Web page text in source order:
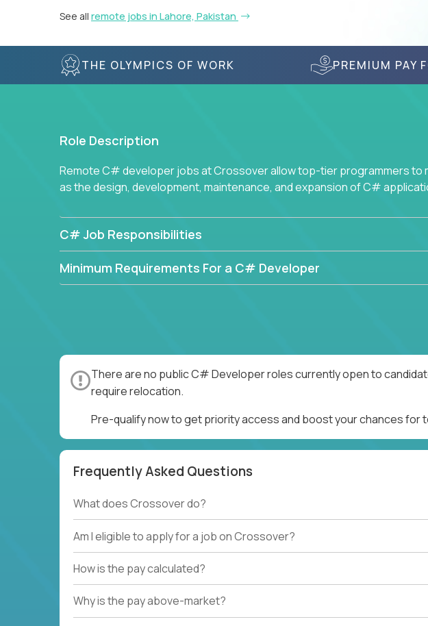
See all remote jobs in Lahore, Pakistan
THE OLYMPICS OF WORK PREMIUM PAY
Role Description
Remote C# developer jobs at Crossover allow top-tier programmers to
as the design, development, maintenance, and expansion of C#
C# Job Responsibilities
Minimum Requirements For a C# Developer
There are no public C# Developer roles currently open to
require relocation.
Pre-qualify now to get priority access and boost your chances for
Frequently Asked Questions
What does Crossover do?
Am I eligible to apply for a job on Crossover?
How is the pay calculated?
Why is the pay above-market?